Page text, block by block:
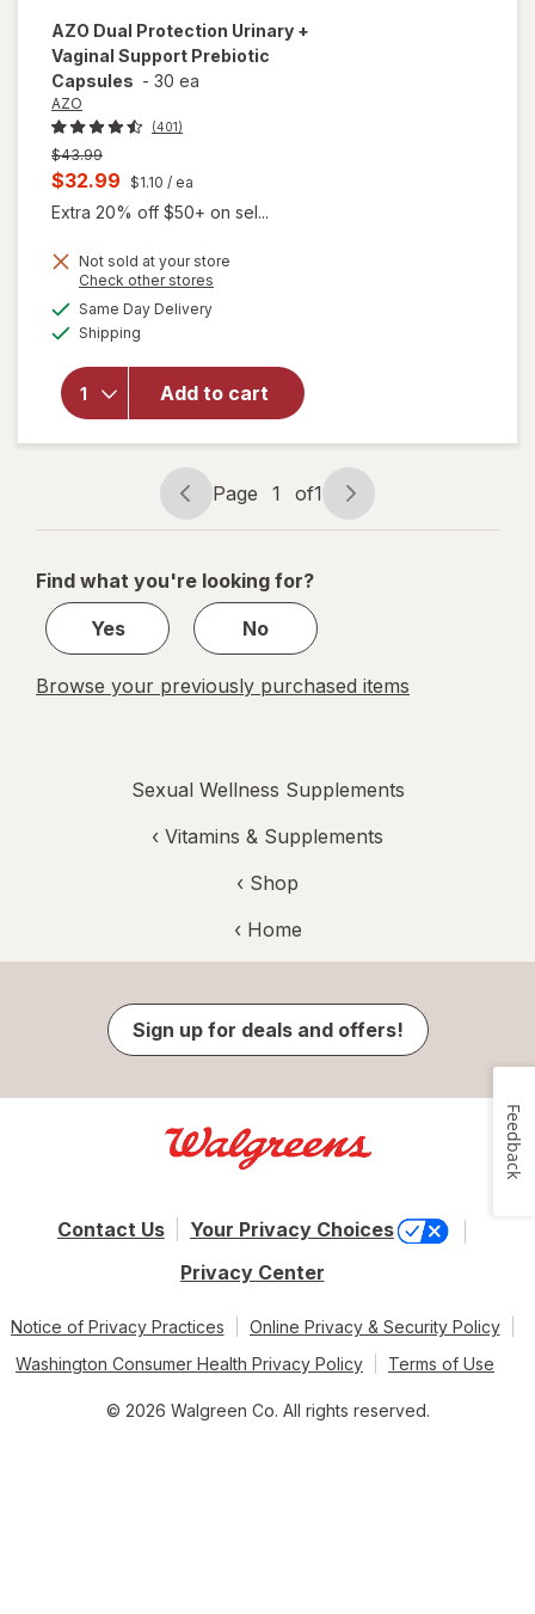
AZO Dual Protection Urinary +
Vaginal Support Prebiotic
Capsules - 30 ea
AZO
(401)
Previous
price
$43.99
Current
sale
is
$32.99 $1.10 / ea
Extra 20% off $50+ on sel...
Not sold at your store
Check other stores
Same Day Deliveryavailable
Shipping
Add to cart
will open
overlay
Protection
Urinary +
Prebiotic
Capsules
Page
navigation
Page 1 of1
Page
1
1
Find what you're looking for?
Yes
No
Browse your previously purchased items
Sexual Wellness Supplements
‹ Vitamins & Supplements
‹ Shop
‹ Home
Sign up for deals and offers!
Contact Us
Your Privacy Choices
Privacy Center
Notice of Privacy Practices
Online Privacy & Security Policy
Washington Consumer Health Privacy Policy
Terms of Use
© 2026 Walgreen Co. All rights reserved.
Feedback